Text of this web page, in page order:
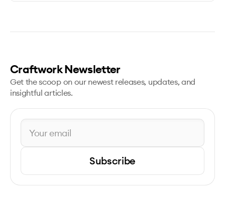
Craftwork Newsletter
Get the scoop on our newest releases, updates, and
insightful articles.
Subscribe